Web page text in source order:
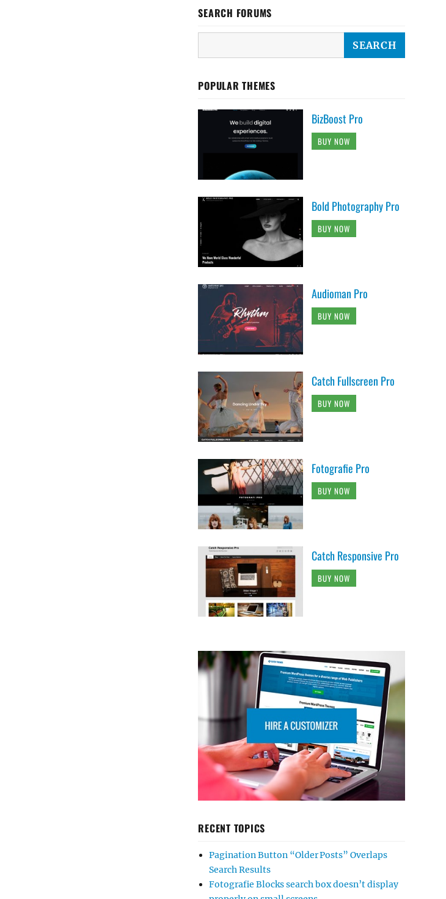
SEARCH FORUMS
POPULAR THEMES
BizBoost Pro
BUY NOW
Bold Photography Pro
BUY NOW
Audioman Pro
BUY NOW
Catch Fullscreen Pro
BUY NOW
Fotografie Pro
BUY NOW
Catch Responsive Pro
BUY NOW
RECENT TOPICS
Pagination Button “Older Posts” Overlaps
Search Results
Fotografie Blocks search box doesn’t display